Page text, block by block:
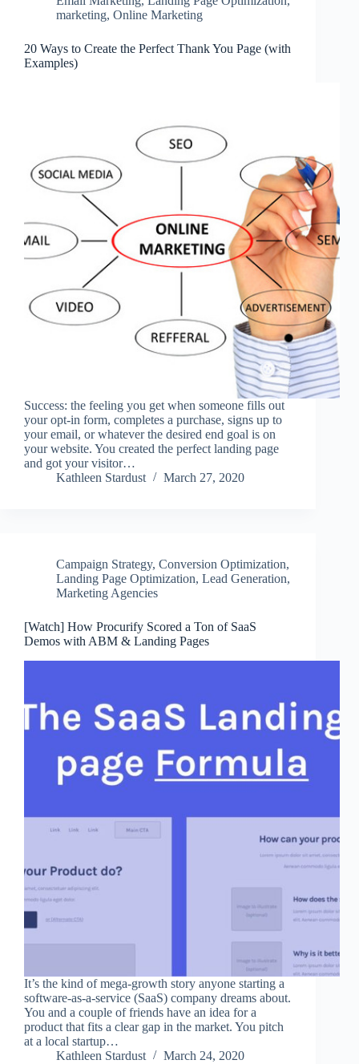
marketing, Online Marketing
20 Ways to Create the Perfect Thank You Page (with
Examples)
Success: the feeling you get when someone fills out
your opt-in form, completes a purchase, signs up to
your email, or whatever the desired end goal is on
your website. You created the perfect landing page
and got your visitor…
Kathleen Stardust
March 27, 2020
Campaign Strategy, Conversion Optimization,
Landing Page Optimization, Lead Generation,
Marketing Agencies
[Watch] How Procurify Scored a Ton of SaaS
Demos with ABM & Landing Pages
It’s the kind of mega-growth story anyone starting a
software-as-a-service (SaaS) company dreams about.
You and a couple of friends have an idea for a
product that fits a clear gap in the market. You pitch
at a local startup…
Kathleen Stardust
March 24, 2020